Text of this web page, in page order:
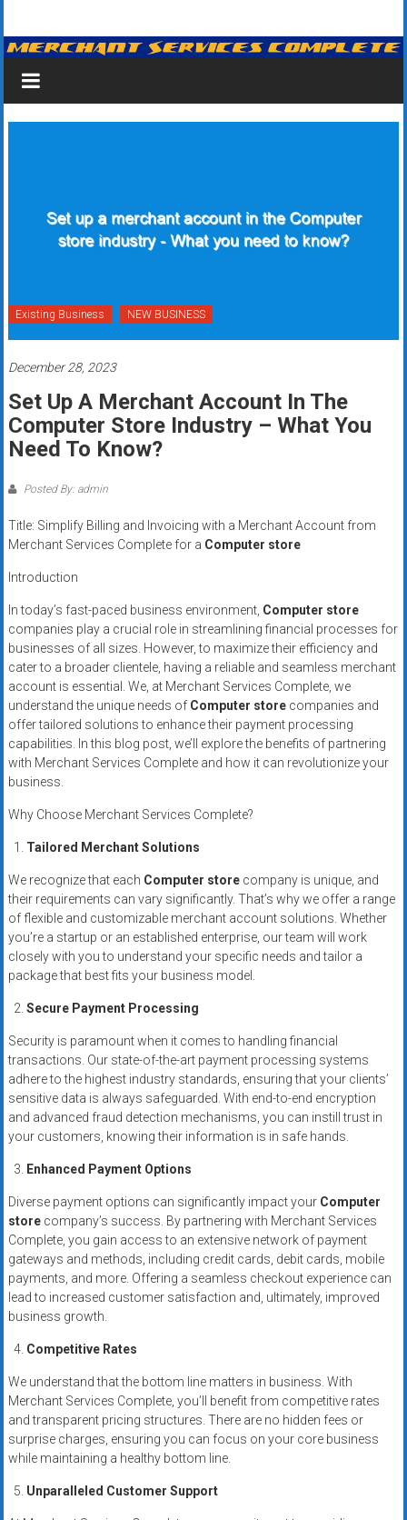
content
Merchant
Services
&
Processing
Business
|
Low
Rates
+
Fast
Approval
for
better
merchant
services?
Get
low-
rate
credit
card
processing,
systems,
and
funding
with
fast
approvals.
Trusted
solutions
small
businesses.
Apply
today.
Existing Business NEW BUSINESS
December 28, 2023
Set Up A Merchant Account In The
Computer Store Industry – What You
Need To Know?
Posted By: admin
Title: Simplify Billing and Invoicing with a Merchant Account from
Merchant Services Complete for a Computer store
Introduction
In today’s fast-paced business environment, Computer store
companies play a crucial role in streamlining financial processes for
businesses of all sizes. However, to maximize their efficiency and
cater to a broader clientele, having a reliable and seamless merchant
account is essential. We, at Merchant Services Complete, we
understand the unique needs of Computer storecompanies and
offer tailored solutions to enhance their payment processing
capabilities. In this blog post, we’ll explore the benefits of partnering
with Merchant Services Complete and how it can revolutionize your
business.
Why Choose Merchant Services Complete?
Tailored Merchant Solutions
We recognize that each Computer storecompany is unique, and
their requirements can vary significantly. That’s why we offer a range
of flexible and customizable merchant account solutions. Whether
you’re a startup or an established enterprise, our team will work
closely with you to understand your specific needs and tailor a
package that best fits your business model.
Secure Payment Processing
Security is paramount when it comes to handling financial
transactions. Our state-of-the-art payment processing systems
adhere to the highest industry standards, ensuring that your clients’
sensitive data is always safeguarded. With end-to-end encryption
and advanced fraud detection mechanisms, you can instill trust in
your customers, knowing their information is in safe hands.
Enhanced Payment Options
Diverse payment options can significantly impact your Computer
storecompany’s success. By partnering with Merchant Services
Complete, you gain access to an extensive network of payment
gateways and methods, including credit cards, debit cards, mobile
payments, and more. Offering a seamless checkout experience can
lead to increased customer satisfaction and, ultimately, improved
business growth.
Competitive Rates
We understand that the bottom line matters in business. With
Merchant Services Complete, you’ll benefit from competitive rates
and transparent pricing structures. There are no hidden fees or
surprise charges, ensuring you can focus on your core business
while maintaining a healthy bottom line.
Unparalleled Customer Support